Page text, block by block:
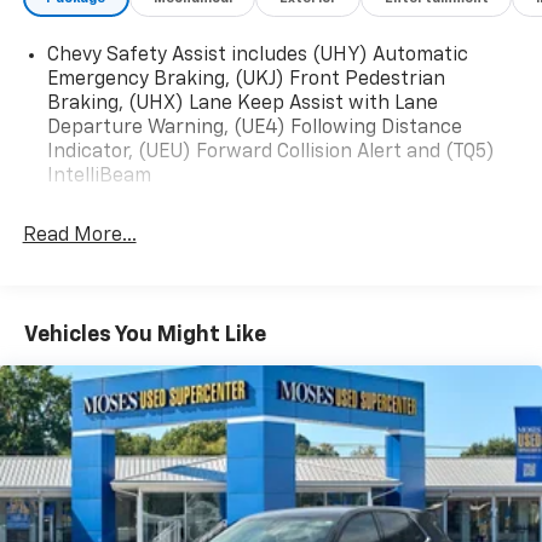
Jet Black Cargo Liner
Front and Rear All-Weather Floor Liners
Preferred Equipment Group 2RS
Sunroof Package ($895 Value)
Power Sliding Glass Sunroof with Manual Shade
Wireless Charging
Forward collision mitigation - Forward thinking.
You look away for just a second and suddenly the
vehicle in front of you has stopped. That's when
the forward collision mitigation system comes to
life. When it senses an impending impact, it will
activate a combination of features to help
prevent or reduce the severity of an accident.
Forward collision mitigation is always looking
ahead.
Chevy Safety Assist includes (UHY) Automatic
Emergency Braking, (UKJ) Front Pedestrian
Braking, (UHX) Lane Keep Assist with Lane
Departure Warning, (UE4) Following Distance
Indicator, (UEU) Forward Collision Alert and (TQ5)
IntelliBeam
Read More...
Vehicles You Might Like